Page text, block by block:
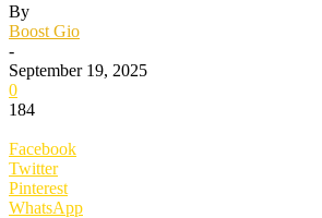
By
Boost Gio
-
September 19, 2025
0
184
Facebook
Twitter
Pinterest
WhatsApp